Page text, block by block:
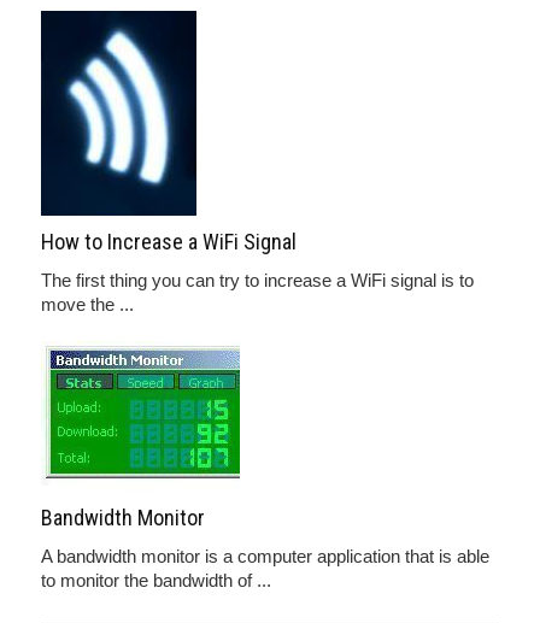
How to Increase a WiFi Signal
The first thing you can try to increase a WiFi signal is to
move the ...
Bandwidth Monitor
A bandwidth monitor is a computer application that is able
to monitor the bandwidth of ...